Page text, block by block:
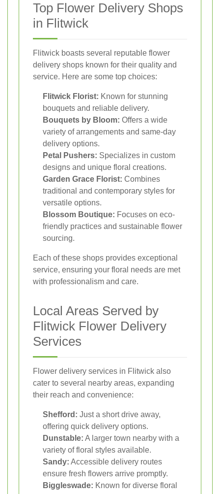
Top Flower Delivery Shops
in Flitwick
Flitwick boasts several reputable flower
delivery shops known for their quality and
service. Here are some top choices:
Flitwick Florist: Known for stunning
bouquets and reliable delivery.
Bouquets by Bloom: Offers a wide
variety of arrangements and same-day
delivery options.
Petal Pushers: Specializes in custom
designs and unique floral creations.
Garden Grace Florist: Combines
traditional and contemporary styles for
versatile options.
Blossom Boutique: Focuses on eco-
friendly practices and sustainable flower
sourcing.
Each of these shops provides exceptional
service, ensuring your floral needs are met
with professionalism and care.
Local Areas Served by
Flitwick Flower Delivery
Services
Flower delivery services in Flitwick also
cater to several nearby areas, expanding
their reach and convenience:
Shefford: Just a short drive away,
offering quick delivery options.
Dunstable: A larger town nearby with a
variety of floral styles available.
Sandy: Accessible delivery routes
ensure fresh flowers arrive promptly.
Biggleswade: Known for diverse floral